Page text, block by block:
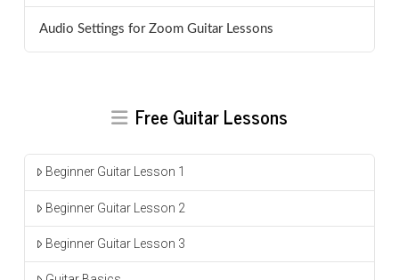
Audio Settings for Zoom Guitar Lessons
Free Guitar Lessons
Beginner Guitar Lesson 1
Beginner Guitar Lesson 2
Beginner Guitar Lesson 3